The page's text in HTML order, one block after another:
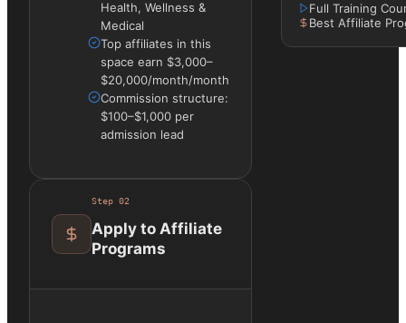
Health, Wellness &
Medical
Top affiliates in this
space earn $3,000–
$20,000/month/month
Commission structure:
$100–$1,000 per
admission lead
Step 02
Apply to Affiliate
Programs
Full Training
Best Affiliate